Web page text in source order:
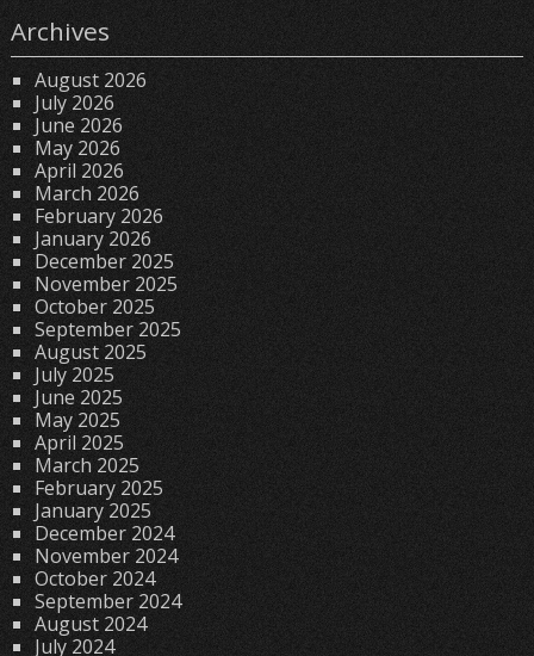
Archives
August 2026
July 2026
June 2026
May 2026
April 2026
March 2026
February 2026
January 2026
December 2025
November 2025
October 2025
September 2025
August 2025
July 2025
June 2025
May 2025
April 2025
March 2025
February 2025
January 2025
December 2024
November 2024
October 2024
September 2024
August 2024
July 2024